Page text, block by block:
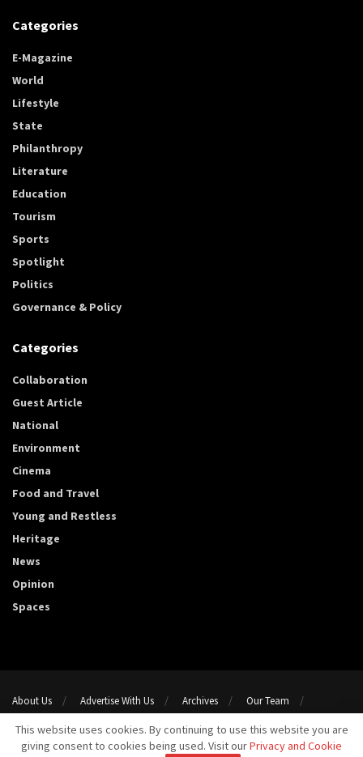
Categories
E-Magazine
World
Lifestyle
State
Philanthropy
Literature
Education
Tourism
Sports
Spotlight
Politics
Governance & Policy
Categories
Collaboration
Guest Article
National
Environment
Cinema
Food and Travel
Young and Restless
Heritage
News
Opinion
Spaces
About Us Advertise With Us Archives
Our Team
Support Us
Privacy Policy
Terms and conditions
Contact Us
This website uses cookies. By continuing to use this website you are
giving consent to cookies being used. Visit ourPrivacy and Cookie